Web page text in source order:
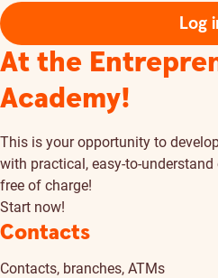
Log
At the
Academy!
This is your opportunity to
with practical, easy-to-
free of charge!
Start now!
Contacts
Contacts, branches, ATMs